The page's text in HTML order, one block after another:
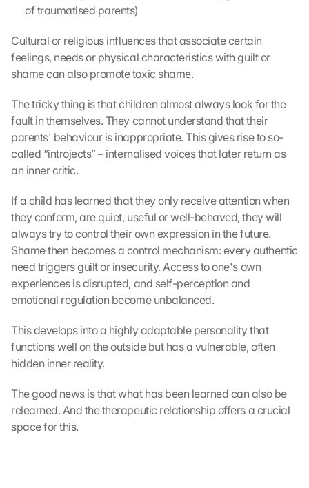
of traumatised parents)
Cultural or religious influences that associate certain
feelings, needs or physical characteristics with guilt or
shame can also promote toxic shame.
The tricky thing is that children almost always look for the
fault in themselves. They cannot understand that their
parents' behaviour is inappropriate. This gives rise to so-
called “introjects” – internalised voices that later return as
an inner critic.
If a child has learned that they only receive attention when
they conform, are quiet, useful or well-behaved, they will
always try to control their own expression in the future.
Shame then becomes a control mechanism: every authentic
need triggers guilt or insecurity. Access to one's own
experiences is disrupted, and self-perception and
emotional regulation become unbalanced.
This develops into a highly adaptable personality that
functions well on the outside but has a vulnerable, often
hidden inner reality.
The good news is that what has been learned can also be
relearned. And the therapeutic relationship offers a crucial
space for this.